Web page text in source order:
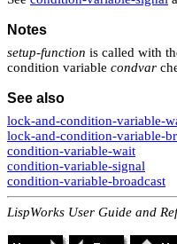
Notes
setup-function is called with
condition variable condvar
See also
lock-and-condition-variable-
lock-and-condition-variable-
condition-variable-wait
condition-variable-signal
condition-variable-broadcast
LispWorks User Guide and